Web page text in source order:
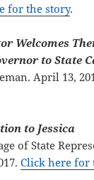
for the story.
Welcomes
to State
April 13,
to Jessica
of State
Click here for